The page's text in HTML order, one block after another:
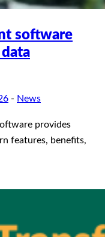
software
- News
provides
features, benefits,